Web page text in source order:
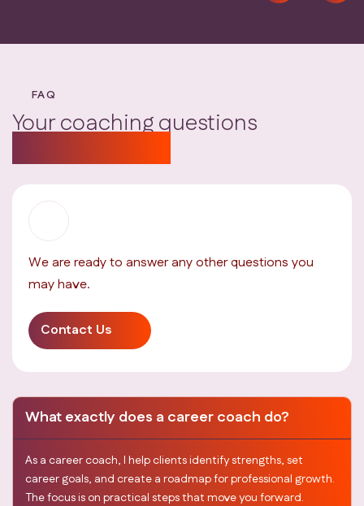
FAQ
Your coaching questions
We are ready to answer any other questions you
may have.
Contact Us
What exactly does a career coach do?
As a career coach, I help clients identify strengths, set
career goals, and create a roadmap for professional growth.
The focus is on practical steps that move you forward.